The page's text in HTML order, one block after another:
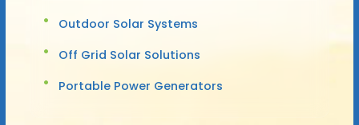
Outdoor Solar Systems
Off Grid Solar Solutions
Portable Power Generators